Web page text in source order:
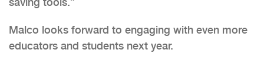
Malco looks forward to engaging with even more
educators and students next year.